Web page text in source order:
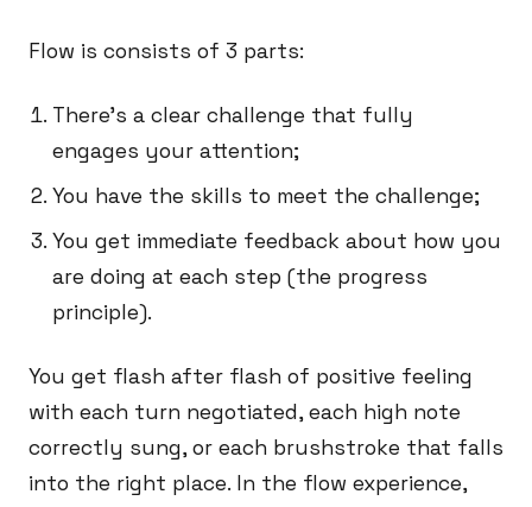
Flow is consists of 3 parts:
There’s a clear challenge that fully
engages your attention;
You have the skills to meet the challenge;
You get immediate feedback about how you
are doing at each step (the progress
principle).
You get flash after flash of positive feeling
with each turn negotiated, each high note
correctly sung, or each brushstroke that falls
into the right place. In the flow experience,